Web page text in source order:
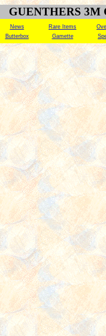
GUENTHERS 3M
News Rare Items
Butterbox Gamette